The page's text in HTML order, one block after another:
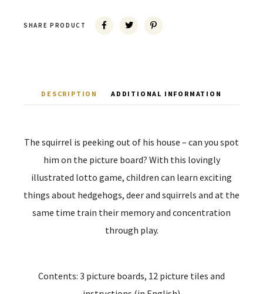
SHARE PRODUCT
DESCRIPTION ADDITIONAL INFORMATION
The squirrel is peeking out of his house – can you spot
him on the picture board? With this lovingly
illustrated lotto game, children can learn exciting
things about hedgehogs, deer and squirrels and at the
same time train their memory and concentration
through play.
Contents: 3 picture boards, 12 picture tiles and